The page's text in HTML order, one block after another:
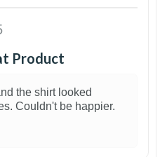
Product
the shirt looked
Couldn't be happier.